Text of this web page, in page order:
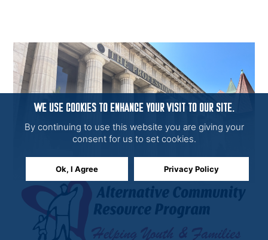
WE USE COOKIES TO ENHANCE YOUR VISIT TO OUR SITE.
By continuing to use this website you are giving your
consent for us to set cookies.
Ok, I Agree Privacy Policy